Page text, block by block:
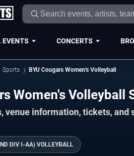
EVENTS CONCERTS
Sports BYU Cougars Women's Volleyball
Women's
venue information, tickets, and
DIV I-AA) VOLLEYBALL